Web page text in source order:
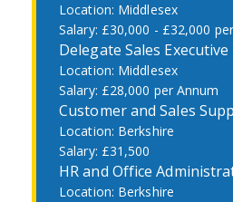
Middlesex
£30,000 - £32,000
Delegate Sales
Middlesex
£28,000 per Annum
Customer and Sales
Berkshire
£31,500
HR and Office
Berkshire